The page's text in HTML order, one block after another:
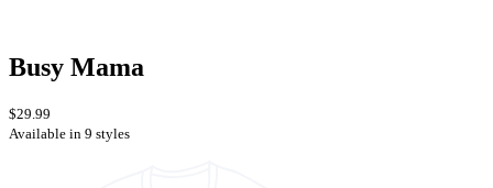
Busy Mama
$29.99
Available in 9 styles